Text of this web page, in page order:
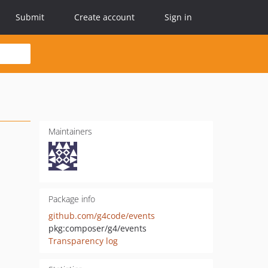
Submit Create account Sign in
Maintainers
Package info
github.com/g4code/events
pkg:composer/g4/events
Transparency log